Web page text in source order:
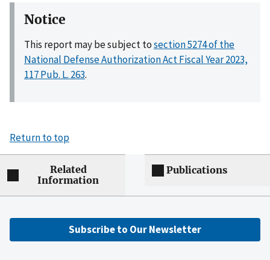
Notice
This report may be subject tosection 5274 of the
National Defense Authorization Act Fiscal Year 2023,
117 Pub. L. 263.
Return to top
Related
Information
Publications
Subscribe to Our Newsletter